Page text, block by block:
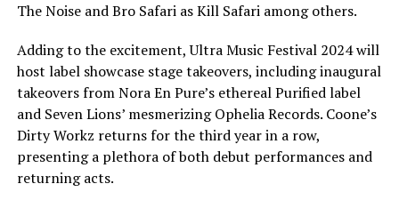
The Noise and Bro Safari as Kill Safari among others.
Adding to the excitement, Ultra Music Festival 2024 will
host label showcase stage takeovers, including inaugural
takeovers from Nora En Pure’s ethereal Purified label
and Seven Lions’ mesmerizing Ophelia Records. Coone’s
Dirty Workz returns for the third year in a row,
presenting a plethora of both debut performances and
returning acts.